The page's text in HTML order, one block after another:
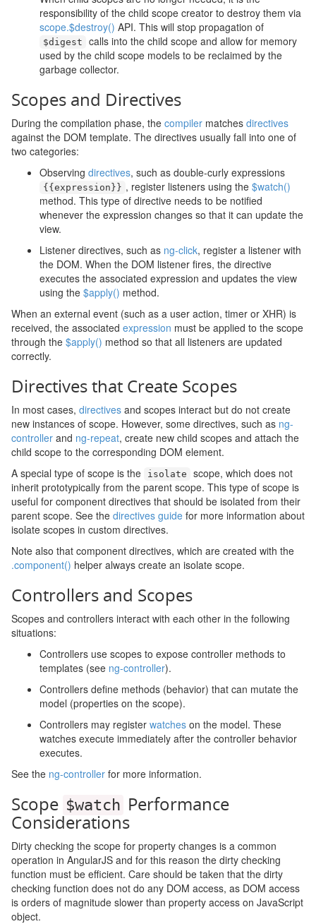
responsibility of the child scope creator to destroy them via
scope.$destroy() API. This will stop propagation of
$digest
calls into the child scope and allow for memory
used by the child scope models to be reclaimed by the
garbage collector.
Scopes and Directives
During the compilation phase, the compiler matches directives
against the DOM template. The directives usually fall into one of
two categories:
Observing directives, such as double-curly expressions
{{ expression }} , register listeners using the $watch()
method. This type of directive needs to be notified
whenever the expression changes so that it can update the
view.
Listener directives, such as ng-click, register a listener with
the DOM. When the DOM listener fires, the directive
executes the associated expression and updates the view
using the $apply() method.
When an external event (such as a user action, timer or XHR) is
received, the associated expression must be applied to the scope
through the $apply() method so that all listeners are updated
correctly.
Directives that Create Scopes
In most cases, directives and scopes interact but do not create
new instances of scope. However, some directives, such as ng-
controller and ng-repeat, create new child scopes and attach the
child scope to the corresponding DOM element.
A special type of scope is the
isolate
scope, which does not
inherit prototypically from the parent scope. This type of scope is
useful for component directives that should be isolated from their
parent scope. See the directives guide for more information about
isolate scopes in custom directives.
Note also that component directives, which are created with the
.component() helper always create an isolate scope.
Controllers and Scopes
Scopes and controllers interact with each other in the following
situations:
Controllers use scopes to expose controller methods to
templates (see ng-controller).
Controllers define methods (behavior) that can mutate the
model (properties on the scope).
Controllers may register watches on the model. These
watches execute immediately after the controller behavior
executes.
See the ng-controller for more information.
Scope $watch Performance
Considerations
Dirty checking the scope for property changes is a common
operation in AngularJS and for this reason the dirty checking
function must be efficient. Care should be taken that the dirty
checking function does not do any DOM access, as DOM access
is orders of magnitude slower than property access on JavaScript
object.